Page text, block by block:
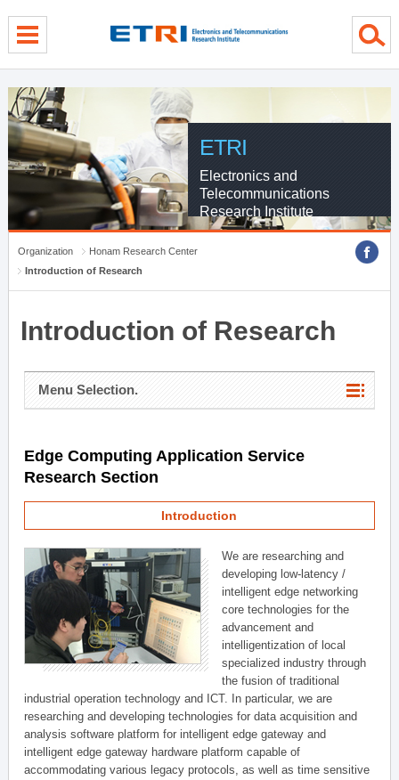
ETRI
Electronics and
Telecommunications
Research Institute
Organization
Honam Research Center
Introduction of Research
Introduction of Research
Menu Selection.
Edge Computing Application Service
Research Section
Introduction
We are researching and
developing low-latency /
intelligent edge networking
core technologies for the
advancement and
intelligentization of local
specialized industry through
the fusion of traditional
industrial operation technology and ICT. In particular, we are
researching and developing technologies for data acquisition and
analysis software platform for intelligent edge gateway and
intelligent edge gateway hardware platform capable of
accommodating various legacy protocols, as well as time sensitive